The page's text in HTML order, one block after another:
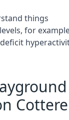
things
for